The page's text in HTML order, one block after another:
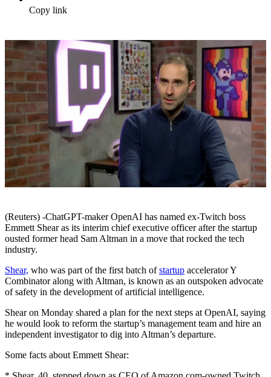
Copy link
(Reuters) -ChatGPT-maker OpenAI has named ex-Twitch boss
Emmett Shear as its interim chief executive officer after the startup
ousted former head Sam Altman in a move that rocked the tech
industry.
Shear, who was part of the first batch ofstartup accelerator Y
Combinator along with Altman, is known as an outspoken advocate
of safety in the development of artificial intelligence.
Shear on Monday shared a plan for the next steps at OpenAI, saying
he would look to reform the startup’s management team and hire an
independent investigator to dig into Altman’s departure.
Some facts about Emmett Shear: